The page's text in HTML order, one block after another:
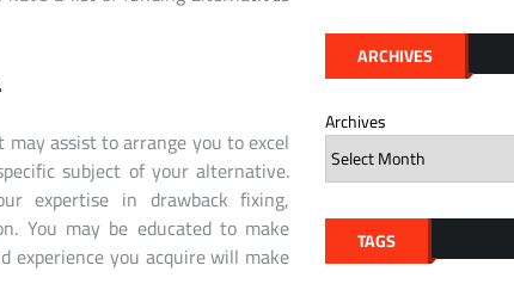
assist to arrange you to excel
subject of your alternative.
expertise in drawback fixing,
You may be educated to make
experience you acquire will make
ARCHIVES
Archives
TAGS